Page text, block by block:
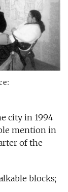
city in 1994
mention in
of the
blocks;